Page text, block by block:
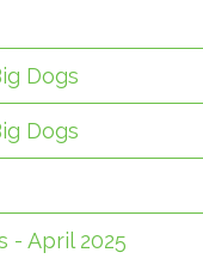
Dogs
Dogs
- April 2025